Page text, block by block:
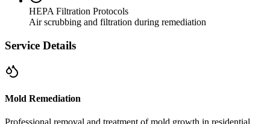
HEPA Filtration Protocols
Air scrubbing and filtration during remediation
Service Details
Mold Remediation